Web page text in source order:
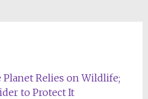
Relies on Wildlife;
to Protect It